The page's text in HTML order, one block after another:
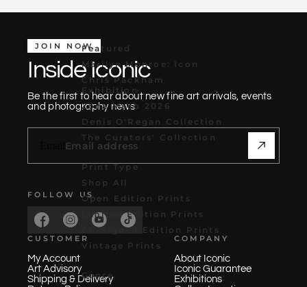
Featured
Marilyn Monroe: Icon
Chris Packham
Exhibition
Zona Maco 2026
Denis O'Regan Collection
The Curators' Collection
Print Type
Shop All
Open Edition Prints
Limited Edition Prints
Co-Signed Edition Prints
Vintage Prints
Genre
JOIN NOW
Inside Iconic
Be the first to hear about new fine art arrivals, events
and photography news
FOLLOW US
CUSTOMER
My Account
Art Advisory
Shipping & Delivery
COMPANY
About Iconic
Iconic Guarantee
Exhibitions